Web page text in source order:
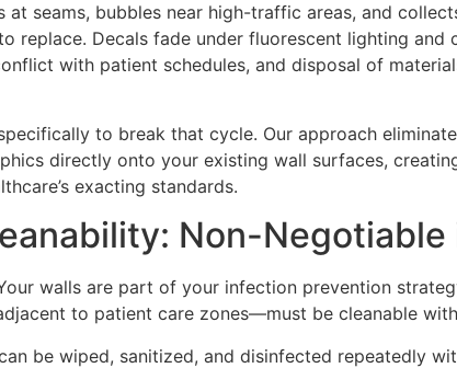
seams, bubbles near high-traffic areas, and
replace. Decals fade under fluorescent lighting and
with patient schedules, and disposal of
to break that cycle. Our approach
directly onto your existing wall surfaces,
exacting standards.
Non-Negotiable
walls are part of your infection prevention
to patient care zones—must be cleanable
be wiped, sanitized, and disinfected repeatedly